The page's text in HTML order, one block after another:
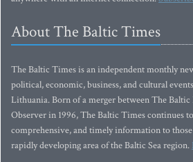
About The Baltic Times
The Baltic Times is an independent monthly
political, economic, business, and cultural
Lithuania. Born of a merger between The
Observer in 1996, The Baltic Times continues
comprehensive, and timely information to
rapidly developing area of the Baltic Sea region.